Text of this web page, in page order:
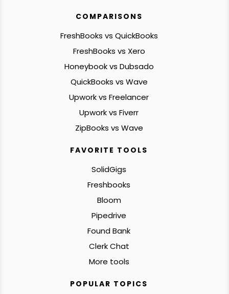
COMPARISONS
FreshBooks vs QuickBooks
FreshBooks vs Xero
Honeybook vs Dubsado
QuickBooks vs Wave
Upwork vs Freelancer
Upwork vs Fiverr
ZipBooks vs Wave
FAVORITE TOOLS
SolidGigs
Freshbooks
Bloom
Pipedrive
Found Bank
Clerk Chat
More tools
POPULAR TOPICS